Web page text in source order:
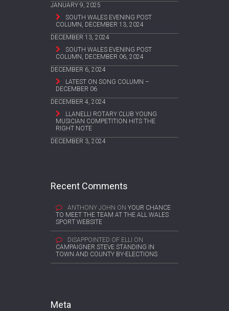
JANUARY 9, 2025
SOUTH WALES EVENING POST
COLUMN, DECEMBER 13, 2024
DECEMBER 13, 2024
SOUTH WALES EVENING POST
COLUMN, DECEMBER 06, 2024
DECEMBER 6, 2024
LATEST ON SONG COLUMN –
DECEMBER 06
DECEMBER 4, 2024
LLANELLI ROTARY CLUB YOUNG
MUSICIAN COMPETITION HITS THE
RIGHT NOTE
DECEMBER 3, 2024
Recent Comments
ANTHONY JOHN ON YOUR CHANCE
TO MEET THE TEAM AT THE ALL WALES
SPORT WEBSITE
DISAPPOINTED OF ELLI ON
CAMPAIGNER STEVE STANDING IN
TOWN AND COUNTY BY-ELECTIONS
Meta